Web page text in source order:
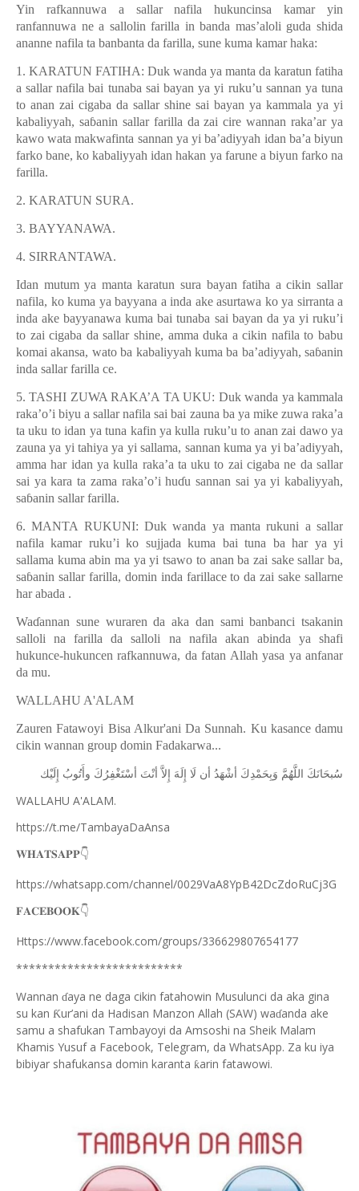
Yin rafkannuwa a sallar nafila hukuncinsa kamar yin
ranfannuwa ne a sallolin farilla in banda mas’aloli guda shida
ananne nafila ta banbanta da farilla, sune kuma kamar haka:
1. KARATUN FATIHA: Duk wanda ya manta da karatun fatiha
a sallar nafila bai tunaba sai bayan ya yi ruku’u sannan ya tuna
to anan zai cigaba da sallar shine sai bayan ya kammala ya yi
kabaliyyah, saɓanin sallar farilla da zai cire wannan raka’ar ya
kawo wata makwafinta sannan ya yi ba’adiyyah idan ba’a biyun
farko bane, ko kabaliyyah idan hakan ya farune a biyun farko na
farilla.
2. KARATUN SURA.
3. BAYYANAWA.
4. SIRRANTAWA.
Idan mutum ya manta karatun sura bayan fatiha a cikin sallar
nafila, ko kuma ya bayyana a inda ake asurtawa ko ya sirranta a
inda ake bayyanawa kuma bai tunaba sai bayan da ya yi ruku’i
to zai cigaba da sallar shine, amma duka a cikin nafila to babu
komai akansa, wato ba kabaliyyah kuma ba ba’adiyyah, saɓanin
inda sallar farilla ce.
5. TASHI ZUWA RAKA’A TA UKU: Duk wanda ya kammala
raka’o’i biyu a sallar nafila sai bai zauna ba ya mike zuwa raka’a
ta uku to idan ya tuna kafin ya kulla ruku’u to anan zai dawo ya
zauna ya yi tahiya ya yi sallama, sannan kuma ya yi ba’adiyyah,
amma har idan ya kulla raka’a ta uku to zai cigaba ne da sallar
sai ya kara ta zama raka’o’i huɗu sannan sai ya yi kabaliyyah,
saɓanin sallar farilla.
6. MANTA RUKUNI: Duk wanda ya manta rukuni a sallar
nafila kamar ruku’i ko sujjada kuma bai tuna ba har ya yi
sallama kuma abin ma ya yi tsawo to anan ba zai sake sallar ba,
saɓanin sallar farilla, domin inda farillace to da zai sake sallarne
har abada .
Waɗannan sune wuraren da aka dan sami banbanci tsakanin
salloli na farilla da salloli na nafila akan abinda ya shafi
hukunce-hukuncen rafkannuwa, da fatan Allah yasa ya anfanar
da mu.
WALLAHU A'ALAM
Zauren Fatawoyi Bisa Alkur'ani Da Sunnah. Ku kasance damu
cikin wannan group domin Fadakarwa...
ﺳُﺒﺤَﺎﻧَﻚَ ﺍﻟﻠَّﻬُﻢَّ ﻭَﺑِﺤَﻤْﺪِﻙَ ﺃﺷْﻬَﺪُ ﺃﻥ ﻟَﺎ ﺇِﻟَﻪَ ﺇِﻻَّ ﺃﻧْﺖَ ﺃﺳْﺘَﻐْﻔِﺮُﻙَ ﻭﺃَﺗُﻮﺏُ ﺇِﻟَﻴْﻚ
WALLAHU A'ALAM.
https://t.me/TambayaDaAnsa
𝐖𝐇𝐀𝐓𝐒𝐀𝐏𝐏👇
https://whatsapp.com/channel/0029VaA8YpB42DcZdoRuCj3G
𝐅𝐀𝐂𝐄𝐁𝐎𝐎𝐊👇
Https://www.facebook.com/groups/336629807654177
**************************
Wannan ɗaya ne daga cikin fatahowin Musulunci da aka gina
su kan Ƙur’ani da Hadisan Manzon Allah (SAW) waɗanda ake
samu a shafukan Tambayoyi da Amsoshi na Sheik Malam
Khamis Yusuf a Facebook, Telegram, da WhatsApp. Za ku iya
bibiyar shafukansa domin karanta ƙarin fatawowi.